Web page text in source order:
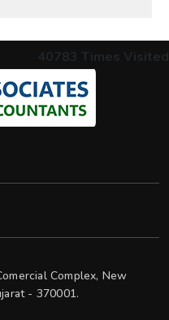
40783 Times Visited
Complex, New
- 370001.